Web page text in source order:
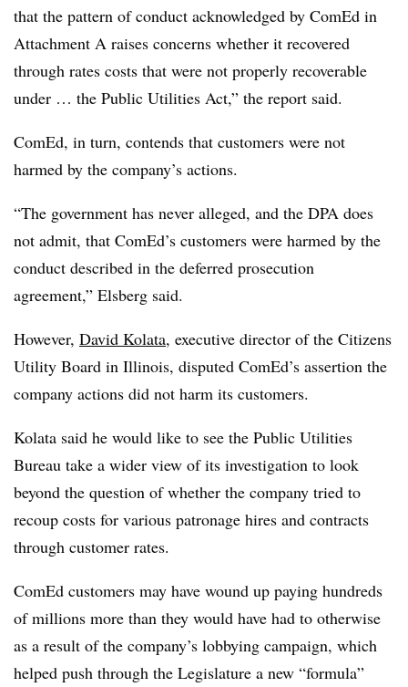
that the pattern of conduct acknowledged by ComEd in
Attachment A raises concerns whether it recovered
through rates costs that were not properly recoverable
under … the Public Utilities Act,” the report said.
ComEd, in turn, contends that customers were not
harmed by the company’s actions.
“The government has never alleged, and the DPA does
not admit, that ComEd’s customers were harmed by the
conduct described in the deferred prosecution
agreement,” Elsberg said.
However, David Kolata, executive director of the Citizens
Utility Board in Illinois, disputed ComEd’s assertion the
company actions did not harm its customers.
Kolata said he would like to see the Public Utilities
Bureau take a wider view of its investigation to look
beyond the question of whether the company tried to
recoup costs for various patronage hires and contracts
through customer rates.
ComEd customers may have wound up paying hundreds
of millions more than they would have had to otherwise
as a result of the company’s lobbying campaign, which
helped push through the Legislature a new “formula”